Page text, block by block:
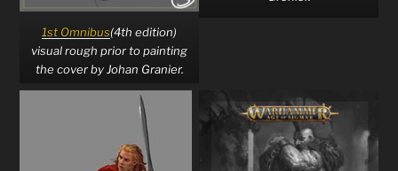
1st Omnibus(4th edition)
visual rough prior to painting
the cover by Johan Granier.